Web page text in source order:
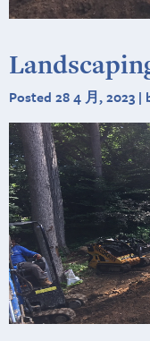
Posted 28 4 月, 2023 |